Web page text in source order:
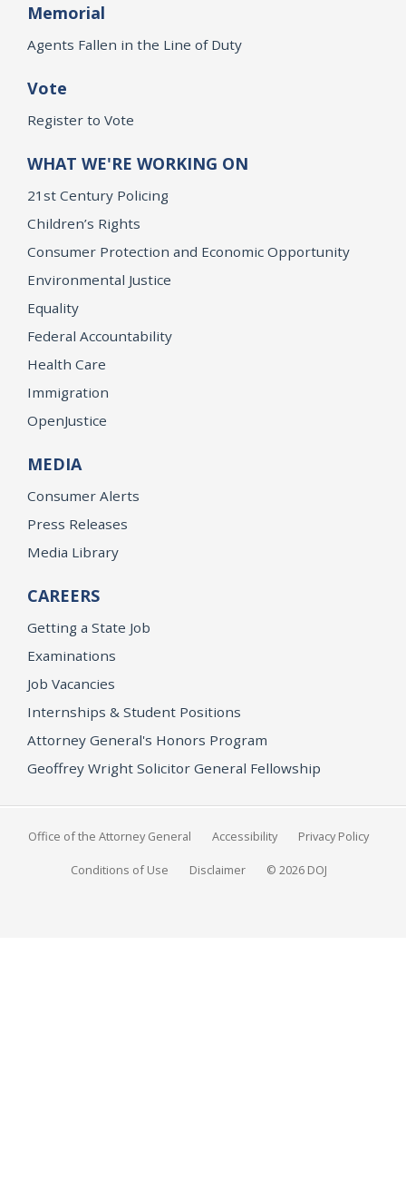
Memorial
Agents Fallen in the Line of Duty
Vote
Register to Vote
WHAT WE'RE WORKING ON
21st Century Policing
Children’s Rights
Consumer Protection and Economic Opportunity
Environmental Justice
Equality
Federal Accountability
Health Care
Immigration
OpenJustice
MEDIA
Consumer Alerts
Press Releases
Media Library
CAREERS
Getting a State Job
Examinations
Job Vacancies
Internships & Student Positions
Attorney General's Honors Program
Geoffrey Wright Solicitor General Fellowship
Office of the Attorney General Accessibility Privacy Policy
Conditions of Use Disclaimer © 2026 DOJ